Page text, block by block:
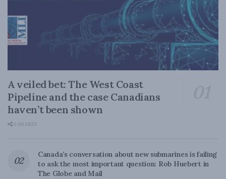
A veiled bet: The West Coast
Pipeline and the case Canadians
haven’t been shown
0 SHARES
Canada’s conversation about new submarines is failing
to ask the most important question: Rob Huebert in
The Globe and Mail